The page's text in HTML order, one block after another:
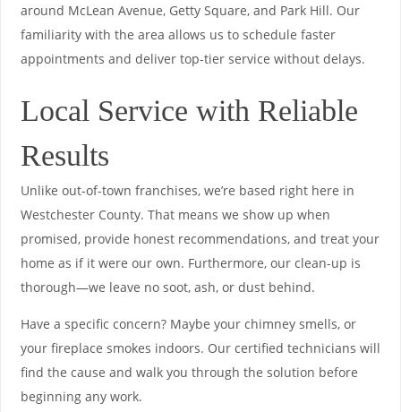
around McLean Avenue, Getty Square, and Park Hill. Our
familiarity with the area allows us to schedule faster
appointments and deliver top-tier service without delays.
Local Service with Reliable
Results
Unlike out-of-town franchises, we’re based right here in
Westchester County. That means we show up when
promised, provide honest recommendations, and treat your
home as if it were our own. Furthermore, our clean-up is
thorough—we leave no soot, ash, or dust behind.
Have a specific concern? Maybe your chimney smells, or
your fireplace smokes indoors. Our certified technicians will
find the cause and walk you through the solution before
beginning any work.